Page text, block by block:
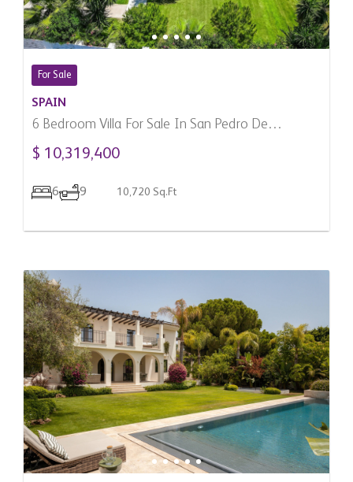
For Sale
SPAIN
6 Bedroom Villa For Sale In San Pedro De
Alcantara, Spain
$ 10,319,400
6 9 10,720 Sq.Ft